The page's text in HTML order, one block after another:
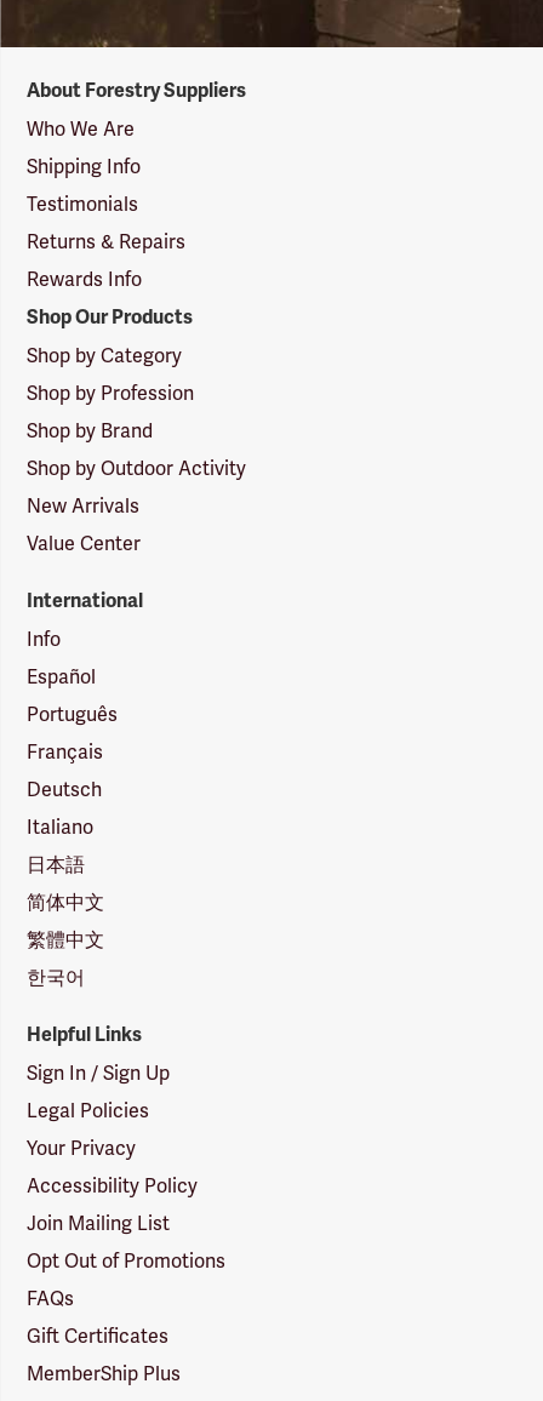
Suppliers
Logo
About Forestry Suppliers
Who We Are
Shipping Info
Testimonials
Returns & Repairs
Rewards Info
Shop Our Products
Shop by Category
Shop by Profession
Shop by Brand
Shop by Outdoor Activity
New Arrivals
Value Center
International
Info
Español
Português
Français
Deutsch
Italiano
日本語
简体中文
繁體中文
한국어
Helpful Links
Sign In / Sign Up
Legal Policies
Your Privacy
Accessibility Policy
Join Mailing List
Opt Out of Promotions
FAQs
Gift Certificates
MemberShip Plus